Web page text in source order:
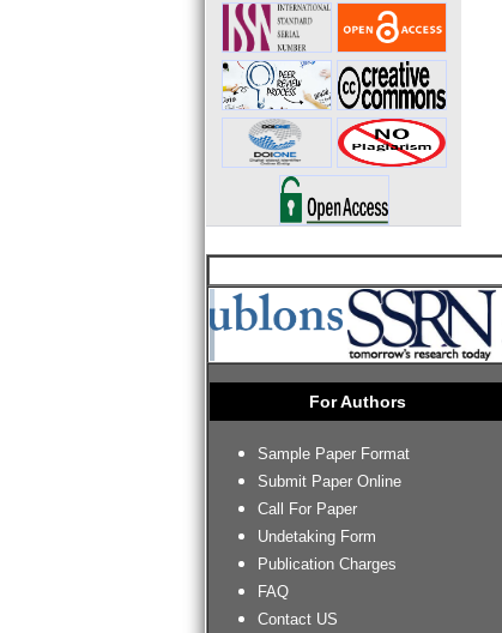
For Authors
Sample Paper Format
Submit Paper Online
Call For Paper
Undetaking Form
Publication Charges
FAQ
Contact US